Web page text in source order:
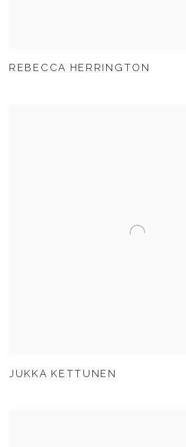
REBECCA HERRINGTON
JUKKA KETTUNEN